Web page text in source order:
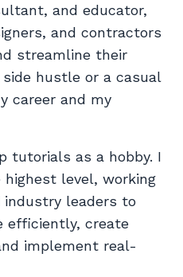
and educator,
and contractors
streamline their
hustle or a casual
career and my
tutorials as a hobby. I
level, working
leaders to
efficiently, create
implement real-